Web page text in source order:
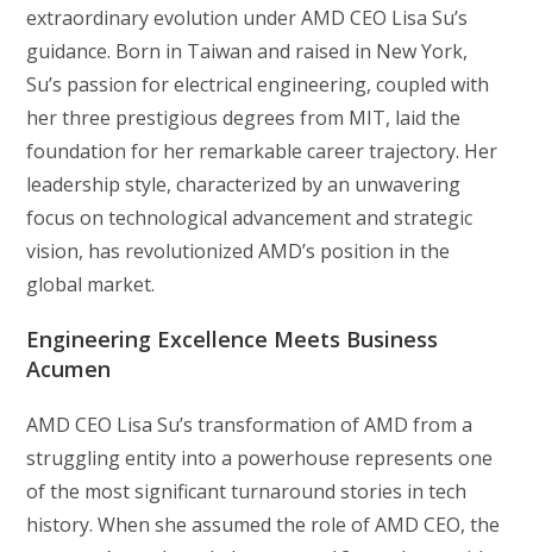
extraordinary evolution under AMD CEO Lisa Su’s
guidance. Born in Taiwan and raised in New York,
Su’s passion for electrical engineering, coupled with
her three prestigious degrees from MIT, laid the
foundation for her remarkable career trajectory. Her
leadership style, characterized by an unwavering
focus on technological advancement and strategic
vision, has revolutionized AMD’s position in the
global market.
Engineering Excellence Meets Business
Acumen
AMD CEO Lisa Su’s transformation of AMD from a
struggling entity into a powerhouse represents one
of the most significant turnaround stories in tech
history. When she assumed the role of AMD CEO, the